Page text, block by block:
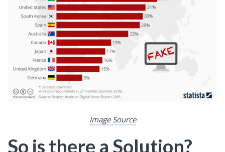
Image Source
So is there a Solution?